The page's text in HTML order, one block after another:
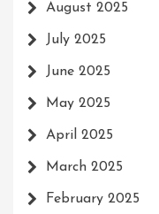
August 2025
July 2025
June 2025
May 2025
April 2025
March 2025
February 2025